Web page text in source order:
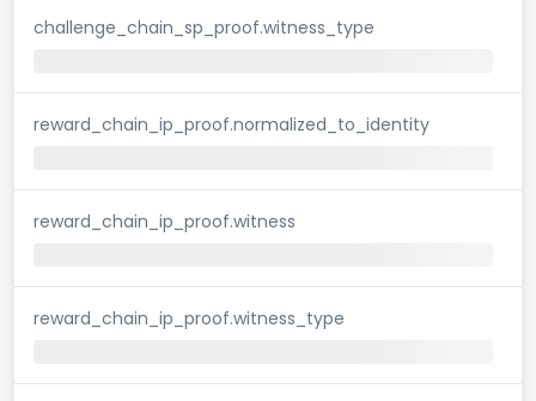
challenge_chain_sp_proof.witness_type
reward_chain_ip_proof.normalized_to_identity
reward_chain_ip_proof.witness
reward_chain_ip_proof.witness_type